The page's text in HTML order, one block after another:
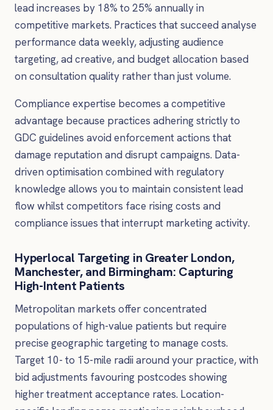
lead increases by 18% to 25% annually in
competitive markets. Practices that succeed analyse
performance data weekly, adjusting audience
targeting, ad creative, and budget allocation based
on consultation quality rather than just volume.
Compliance expertise becomes a competitive
advantage because practices adhering strictly to
GDC guidelines avoid enforcement actions that
damage reputation and disrupt campaigns. Data-
driven optimisation combined with regulatory
knowledge allows you to maintain consistent lead
flow whilst competitors face rising costs and
compliance issues that interrupt marketing activity.
Hyperlocal Targeting in Greater London,
Manchester, and Birmingham: Capturing
High-Intent Patients
Metropolitan markets offer concentrated
populations of high-value patients but require
precise geographic targeting to manage costs.
Target 10- to 15-mile radii around your practice, with
bid adjustments favouring postcodes showing
higher treatment acceptance rates. Location-